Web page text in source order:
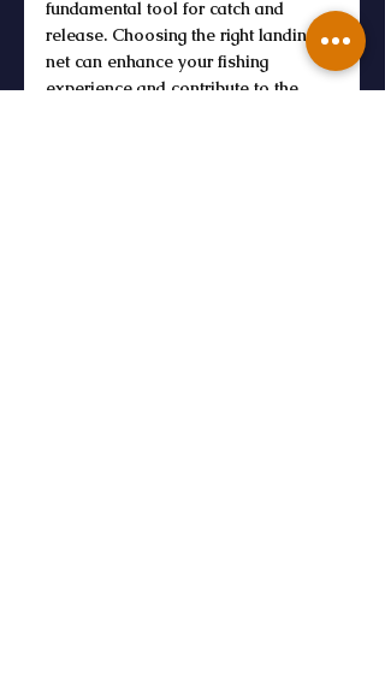
fundamental tool for catch and
release. Choosing the right landing
net can enhance your fishing
experience and contribute to the